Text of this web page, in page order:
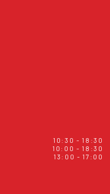
10:30 - 18:30
10:00 - 18:30
13:00 - 17:00